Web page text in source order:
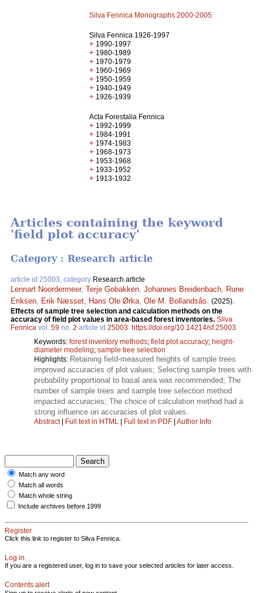
Silva Fennica Monographs 2000-2005
Silva Fennica 1926-1997
+ 1990-1997
+ 1980-1989
+ 1970-1979
+ 1960-1969
+ 1950-1959
+ 1940-1949
+ 1926-1939
Acta Forestalia Fennica
+ 1992-1999
+ 1984-1991
+ 1974-1983
+ 1968-1973
+ 1953-1968
+ 1933-1952
+ 1913-1932
Articles containing the keyword
'field plot accuracy'
Category : Research article
article id 25003, category Research article
Lennart Noordermeer, Terje Gobakken Johannes Breidenbach
Rune
Eriksen
Erik Næsset Hans Ole Ørka Ole M. Bollandsås
(2025).
Effects of sample tree selection and calculation methods on the
accuracy of field plot values in area-based forest inventories. Silva
Fennica vol. 59 no. 2 article id 25003 https://doi.org/10.14214/sf.25003
Keywords: forest inventory methods; field plot accuracy; height-
diameter modeling; sample tree selection
Highlights: Retaining field-measured heights of sample trees
improved accuracies of plot values; Selecting sample trees with
probability proportional to basal area was recommended; The
number of sample trees and sample tree selection method
impacted accuracies; The choice of calculation method had a
strong influence on accuracies of plot values.
Abstract| Full text in HTML | Full text in PDF | Author Info
Match any word
Match all words
Match whole string
Include archives before 1999
Register
Click this link to register to Silva Fennica.
Log in
If you are a registered user, log in to save your selected articles for later access.
Contents alert